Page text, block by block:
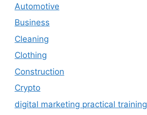
Automotive
Business
Cleaning
Clothing
Construction
Crypto
digital marketing practical training